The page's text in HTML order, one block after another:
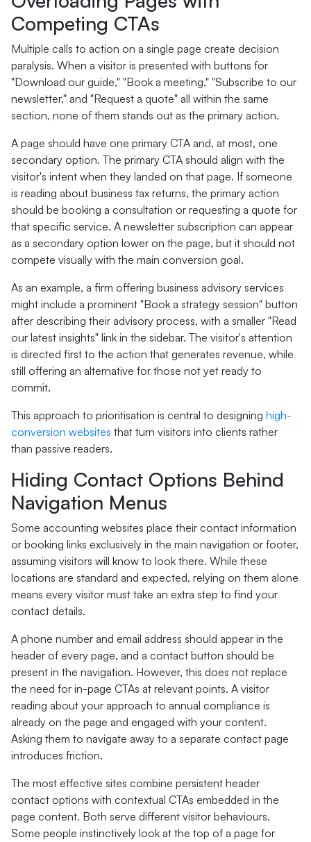
Competing CTAs
Multiple calls to action on a single page create decision
paralysis. When a visitor is presented with buttons for
"Download our guide," "Book a meeting," "Subscribe to our
newsletter," and "Request a quote" all within the same
section, none of them stands out as the primary action.
A page should have one primary CTA and, at most, one
secondary option. The primary CTA should align with the
visitor's intent when they landed on that page. If someone
is reading about business tax returns, the primary action
should be booking a consultation or requesting a quote for
that specific service. A newsletter subscription can appear
as a secondary option lower on the page, but it should not
compete visually with the main conversion goal.
As an example, a firm offering business advisory services
might include a prominent "Book a strategy session" button
after describing their advisory process, with a smaller "Read
our latest insights" link in the sidebar. The visitor's attention
is directed first to the action that generates revenue, while
still offering an alternative for those not yet ready to
commit.
This approach to prioritisation is central to designing high-
conversion websites that turn visitors into clients rather
than passive readers.
Hiding Contact Options Behind
Navigation Menus
Some accounting websites place their contact information
or booking links exclusively in the main navigation or footer,
assuming visitors will know to look there. While these
locations are standard and expected, relying on them alone
means every visitor must take an extra step to find your
contact details.
A phone number and email address should appear in the
header of every page, and a contact button should be
present in the navigation. However, this does not replace
the need for in-page CTAs at relevant points. A visitor
reading about your approach to annual compliance is
already on the page and engaged with your content.
Asking them to navigate away to a separate contact page
introduces friction.
The most effective sites combine persistent header
contact options with contextual CTAs embedded in the
page content. Both serve different visitor behaviours.
Some people instinctively look at the top of a page for